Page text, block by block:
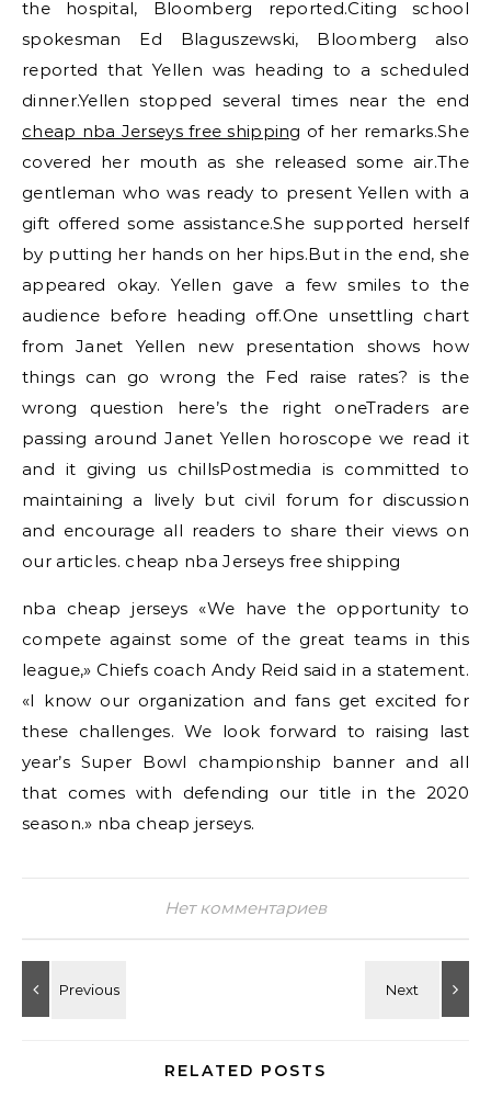
the hospital, Bloomberg reported.Citing school
spokesman Ed Blaguszewski, Bloomberg also
reported that Yellen was heading to a scheduled
dinner.Yellen stopped several times near the end
cheap nba Jerseys free shipping of her remarks.She
covered her mouth as she released some air.The
gentleman who was ready to present Yellen with a
gift offered some assistance.She supported herself
by putting her hands on her hips.But in the end, she
appeared okay. Yellen gave a few smiles to the
audience before heading off.One unsettling chart
from Janet Yellen new presentation shows how
things can go wrong the Fed raise rates? is the
wrong question here’s the right oneTraders are
passing around Janet Yellen horoscope we read it
and it giving us chillsPostmedia is committed to
maintaining a lively but civil forum for discussion
and encourage all readers to share their views on
our articles. cheap nba Jerseys free shipping
nba cheap jerseys «We have the opportunity to
compete against some of the great teams in this
league,» Chiefs coach Andy Reid said in a statement.
«I know our organization and fans get excited for
these challenges. We look forward to raising last
year’s Super Bowl championship banner and all
that comes with defending our title in the 2020
season.» nba cheap jerseys.
Нет комментариев
RELATED POSTS